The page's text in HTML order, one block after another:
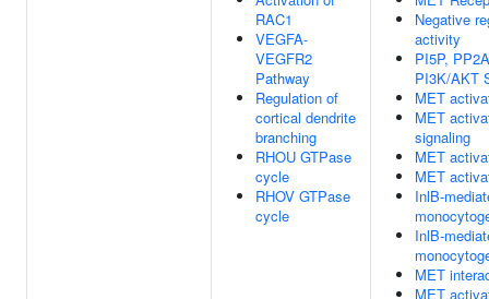
RAC1
VEGFA-
VEGFR2
Pathway
Regulation of
cortical dendrite
branching
RHOU GTPase
cycle
RHOV GTPase
cycle
Negative
activity
PI5P,
PI3K/AKT
MET
MET
signaling
MET
MET
InlB-
InlB-
MET
MET